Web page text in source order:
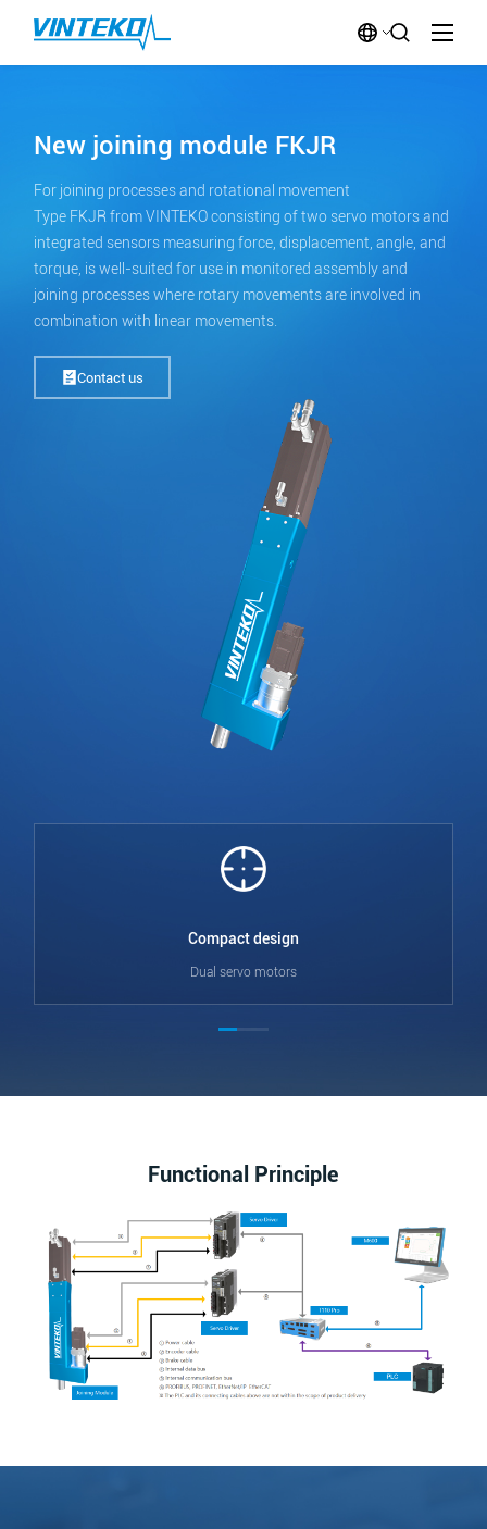
New joining module FKJR
For joining processes and rotational movement
Type FKJR from VINTEKO consisting of two servo motors and
integrated sensors measuring force, displacement, angle, and
torque, is well-suited for use in monitored assembly and
joining processes where rotary movements are involved in
combination with linear movements.
Contact us
Compact design
Dual servo motors
Functional Principle